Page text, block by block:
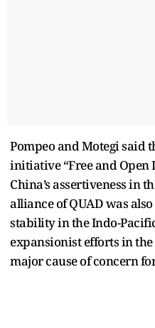
Pompeo and Motegi said
initiative “Free and Open
China’s assertiveness in
alliance of QUAD was
stability in the Indo-
expansionist efforts in
major cause of concern